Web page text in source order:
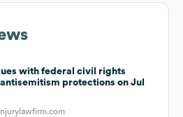
with federal civil rights
protections on Jul